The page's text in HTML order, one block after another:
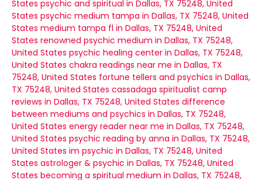
States psychic and spiritual in Dallas, TX 75248, United
States psychic medium tampa in Dallas, TX 75248, United
States medium tampa fl in Dallas, TX 75248, United
States renowned psychic medium in Dallas, TX 75248,
United States psychic healing center in Dallas, TX 75248,
United States chakra readings near me in Dallas, TX
75248, United States fortune tellers and psychics in Dallas,
TX 75248, United States cassadaga spiritualist camp
reviews in Dallas, TX 75248, United States difference
between mediums and psychics in Dallas, TX 75248,
United States energy reader near me in Dallas, TX 75248,
United States psychic reading by anna in Dallas, TX 75248,
United States im psychic in Dallas, TX 75248, United
States astrologer & psychic in Dallas, TX 75248, United
States becoming a spiritual medium in Dallas, TX 75248,